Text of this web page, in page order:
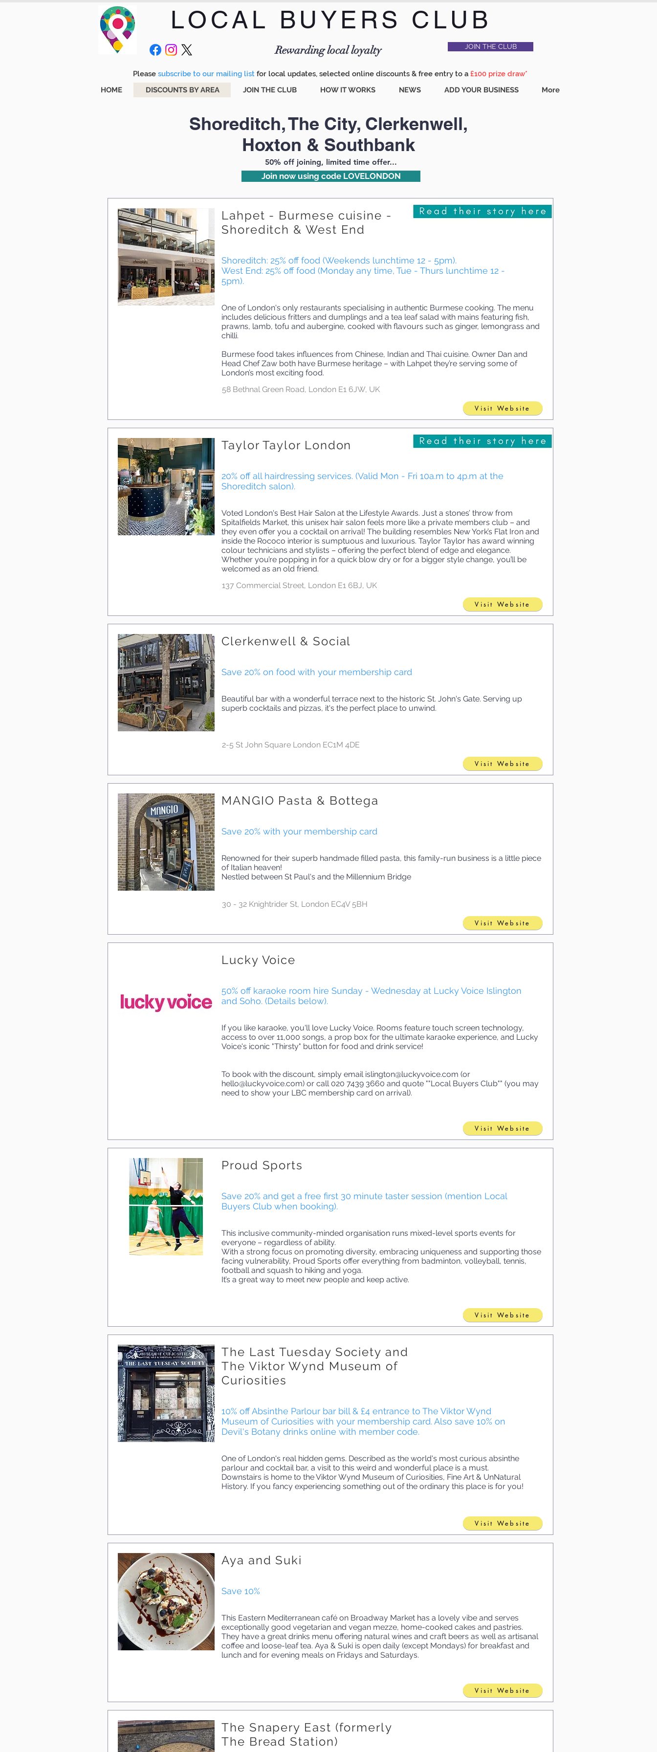
Menu
LOCAL BUYERS CLUB
Rewarding local loyalty JOIN THE CLUB
Please subscribe to our mailing list for local updates, selected online discounts & free entry to a £100 prize draw*
HOME
DISCOUNTS BY AREA JOIN THE CLUB HOW IT WORKS NEWS ADD YOUR BUSINESS More
Shoreditch, The City, Clerkenwell,
Hoxton & Southbank
50% off joining, limited time offer...
Join now using code LOVELONDON
Lahpet - Burmese cuisine -
Shoreditch & West End
Shoreditch: 25% off food (Weekends lunchtime 12 - 5pm).
West End: 25% off food (Monday any time, Tue - Thurs lunchtime 12 -
5pm).
One of London's only restaurants specialising in authentic Burmese cooking. The menu
includes delicious fritters and dumplings and a tea leaf salad with mains featuring fish,
prawns, lamb, tofu and aubergine, cooked with flavours such as ginger, lemongrass and
chilli.
Burmese food takes influences from Chinese, Indian and Thai cuisine. Owner Dan and
Head Chef Zaw both have Burmese heritage – with Lahpet they’re serving some of
London’s most exciting food.
58 Bethnal Green Road, London E1 6JW, UK
Visit Website
Taylor Taylor London
20% off all hairdressing services. (Valid Mon - Fri 10a.m to 4p.m at the
Shoreditch salon).
Voted London's Best Hair Salon at the Lifestyle Awards. Just a stones’ throw from
Spitalfields Market, this unisex hair salon feels more like a private members club – and
they even offer you a cocktail on arrival! The building resembles New York’s Flat Iron and
inside the Rococo interior is sumptuous and luxurious. Taylor Taylor has award winning
colour technicians and stylists – offering the perfect blend of edge and elegance.
Whether you’re popping in for a quick blow dry or for a bigger style change, you’ll be
welcomed as an old friend.
137 Commercial Street, London E1 6BJ, UK
Visit Website
Clerkenwell & Social
Save 20% on food with your membership card
Beautiful bar with a wonderful terrace next to the historic St. John's Gate. Serving up
superb cocktails and pizzas, it's the perfect place to unwind.
2-5 St John Square London EC1M 4DE
Visit Website
MANGIO Pasta & Bottega
Save 20% with your membership card
Renowned for their superb handmade filled pasta, this family-run business is a little piece
of Italian heaven!
Nestled between St Paul's and the Millennium Bridge
30 - 32 Knightrider St, London EC4V 5BH
Visit Website
Lucky Voice
50% off karaoke room hire Sunday - Wednesday at Lucky Voice Islington
and Soho. (Details below).
If you like karaoke, you'll love Lucky Voice. Rooms feature touch screen technology,
access to over 11,000 songs, a prop box for the ultimate karaoke experience, and Lucky
Voice's iconic "Thirsty" button for food and drink service!
To book with the discount, simply email islington@luckyvoice.com (or
hello@luckyvoice.com) or call 020 7439 3660 and quote ""Local Buyers Club"" (you may
need to show your LBC membership card on arrival).
Visit Website
Proud Sports
Save 20% and get a free first 30 minute taster session (mention Local
Buyers Club when booking).
This inclusive community-minded organisation runs mixed-level sports events for
everyone – regardless of ability.
With a strong focus on promoting diversity, embracing uniqueness and supporting those
facing vulnerability, Proud Sports offer everything from badminton, volleyball, tennis,
football and squash to hiking and yoga.
It’s a great way to meet new people and keep active.
Visit Website
The Last Tuesday Society and
The Viktor Wynd Museum of
Curiosities
10% off Absinthe Parlour bar bill & £4 entrance to The Viktor Wynd
Museum of Curiosities with your membership card. Also save 10% on
Devil's Botany drinks online with member code.
One of London's real hidden gems. Described as the world's most curious absinthe
parlour and cocktail bar, a visit to this weird and wonderful place is a must.
Downstairs is home to the Viktor Wynd Museum of Curiosities, Fine Art & UnNatural
History. If you fancy experiencing something out of the ordinary this place is for you!
Visit Website
Aya and Suki
Save 10%
This Eastern Mediterranean café on Broadway Market has a lovely vibe and serves
exceptionally good vegetarian and vegan mezze, home-cooked cakes and pastries.
They have a great drinks menu offering natural wines and craft beers as well as artisanal
coffee and loose-leaf tea. Aya & Suki is open daily (except Mondays) for breakfast and
lunch and for evening meals on Fridays and Saturdays.
Visit Website
The Snapery East (formerly
The Bread Station)